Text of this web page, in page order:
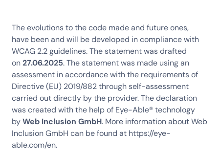
The evolutions to the code made and future ones,
have been and will be developed in compliance with
WCAG 2.2 guidelines. The statement was drafted
on27.06.2025. The statement was made using an
assessment in accordance with the requirements of
Directive (EU) 2019/882 through self-assessment
carried out directly by the provider. The declaration
was created with the help of Eye-Able® technology
byWeb Inclusion GmbH. More information about Web
Inclusion GmbH can be found at https://eye-
able.com/en.